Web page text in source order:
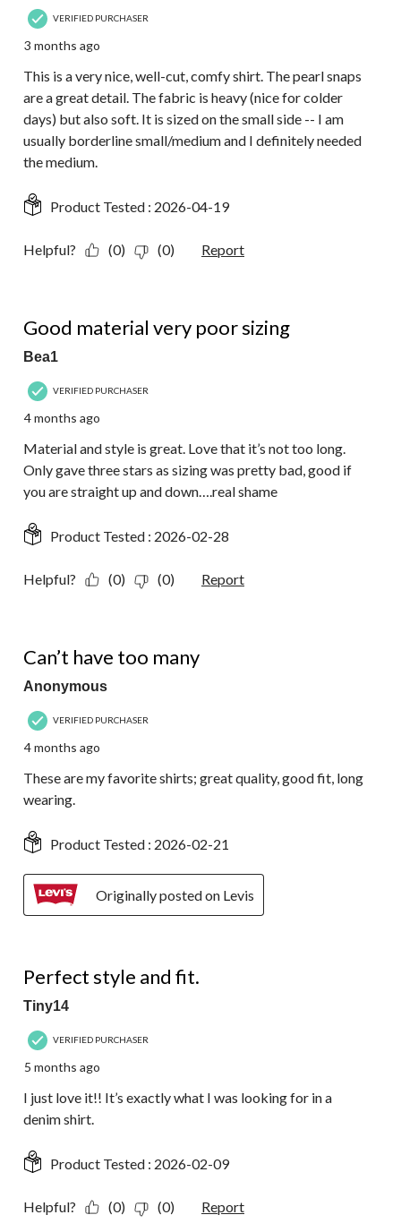
VERIFIED PURCHASER
3 months ago
This is a very nice, well-cut, comfy shirt. The pearl snaps
are a great detail. The fabric is heavy (nice for colder
days) but also soft. It is sized on the small side -- I am
usually borderline small/medium and I definitely needed
the medium.
Product Tested : 2026-04-19
Helpful? (0) (0) Report
Good material very poor sizing
Bea1
VERIFIED PURCHASER
4 months ago
Material and style is great. Love that it’s not too long.
Only gave three stars as sizing was pretty bad, good if
you are straight up and down….real shame
Product Tested : 2026-02-28
Helpful? (0) (0) Report
Can’t have too many
Anonymous
VERIFIED PURCHASER
4 months ago
These are my favorite shirts; great quality, good fit, long
wearing.
Product Tested : 2026-02-21
Originally posted on Levis
Perfect style and fit.
Tiny14
VERIFIED PURCHASER
5 months ago
I just love it!! It’s exactly what I was looking for in a
denim shirt.
Product Tested : 2026-02-09
Helpful? (0) (0) Report